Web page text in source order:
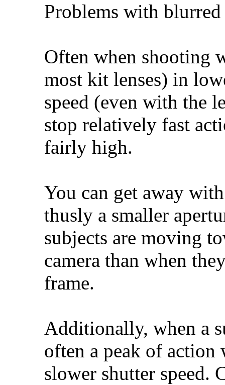
Problems with
Often when shooting
most kit lenses) in
speed (even with the
stop relatively fast
fairly high.
You can get away
thusly a smaller
subjects are moving
camera than when
frame.
Additionally, when a
often a peak of action
slower shutter speed.